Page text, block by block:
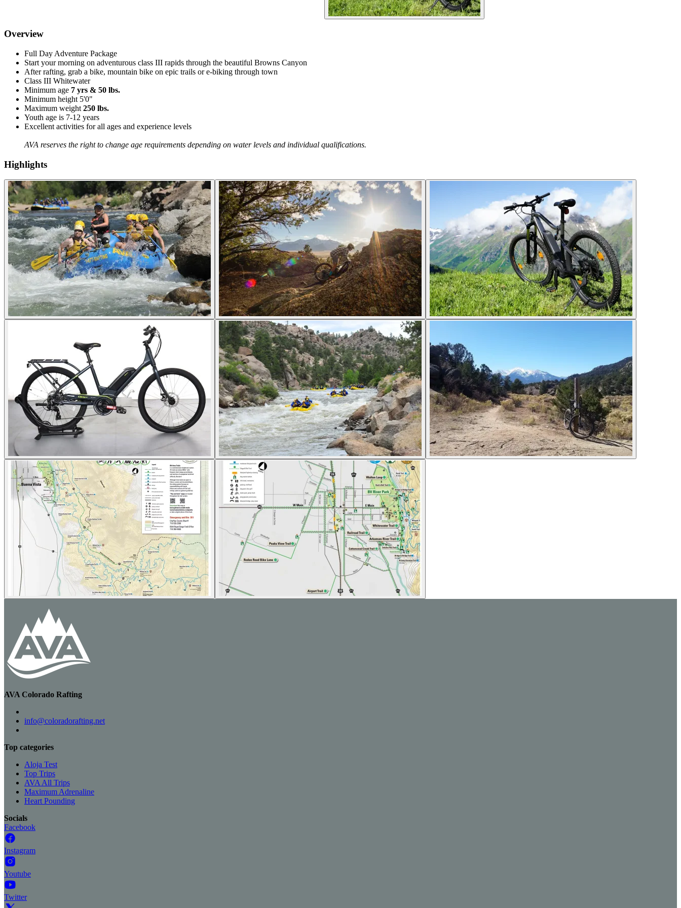
Overview
Full Day Adventure Package
Start your morning on adventurous class III rapids through the beautiful Browns Canyon
After rafting, grab a bike, mountain bike on epic trails or e-biking through town
Class III Whitewater
Minimum age 7 yrs & 50 lbs.
Minimum height 5'0"
Maximum weight 250 lbs.
Youth age is 7-12 years
Excellent activities for all ages and experience levels
AVA reserves the right to change age requirements depending on water levels and individual qualifications.
Highlights
AVA Colorado Rafting
info@coloradorafting.net
Top categories
Aloja Test
Top Trips
AVA All Trips
Maximum Adrenaline
Heart Pounding
Socials
Facebook
Instagram
Youtube
Twitter